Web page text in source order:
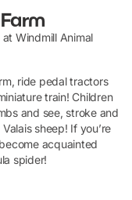
Windmill Animal
ride pedal tractors
train! Children
and see, stroke and
sheep! If you’re
acquainted
spider!